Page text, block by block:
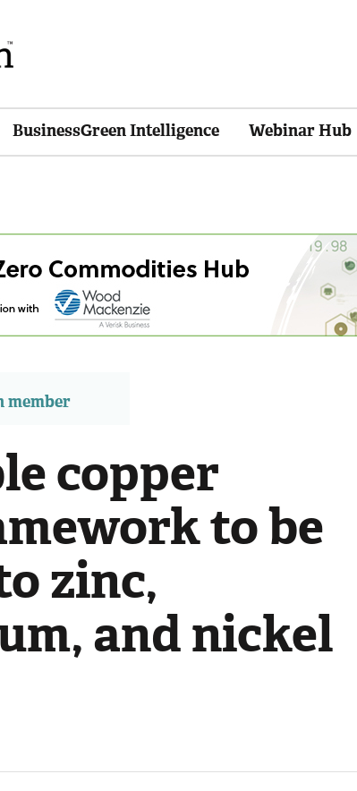
BusinessGreen Intelligence Webinar Hub
member
copper
to be
zinc,
and nickel